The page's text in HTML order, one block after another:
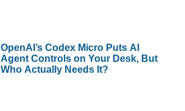
OpenAI’s Codex Micro Puts AI
Agent Controls on Your Desk, But
Who Actually Needs It?